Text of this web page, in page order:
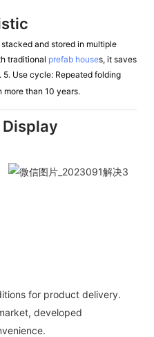
and stored in multiple
traditional prefab houses, it saves
Use cycle: Repeated folding
more than 10 years.
for product delivery.
developed